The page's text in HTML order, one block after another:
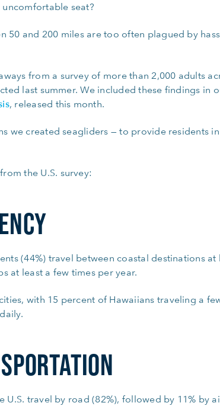
seat?
50 and 200 miles are too often plagued by
from a survey of more than 2,000 adults
last summer. We included these findings in
, released this month.
we created seagliders — to provide residents
the U.S. survey:
(44%) travel between coastal destinations at
at least a few times per year.
with 15 percent of Hawaiians traveling a
U.S. travel by road (82%), followed by 11% by